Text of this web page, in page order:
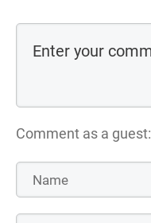
Comment as a guest: